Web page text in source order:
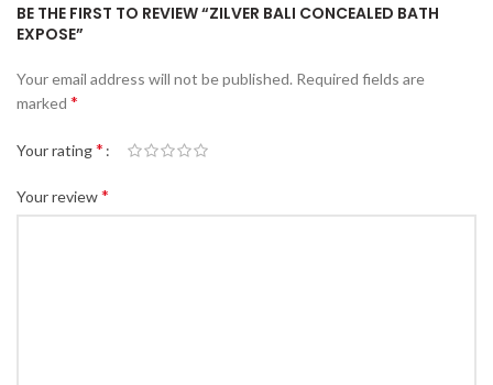
BE THE FIRST TO REVIEW “ZILVER BALI CONCEALED BATH
EXPOSE”
Your email address will not be published. Required fields are
marked *
Your rating*
Your review*